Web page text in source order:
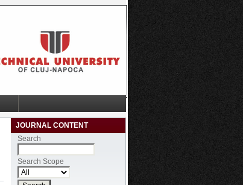
JOURNAL CONTENT
Search
Search Scope